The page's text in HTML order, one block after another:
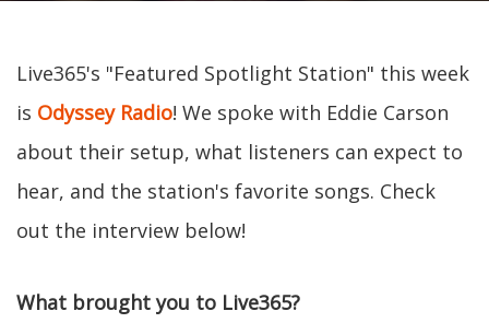
Live365's "Featured Spotlight Station" this week
is Odyssey Radio! We spoke with Eddie Carson
about their setup, what listeners can expect to
hear, and the station's favorite songs. Check
out the interview below!
What brought you to Live365?